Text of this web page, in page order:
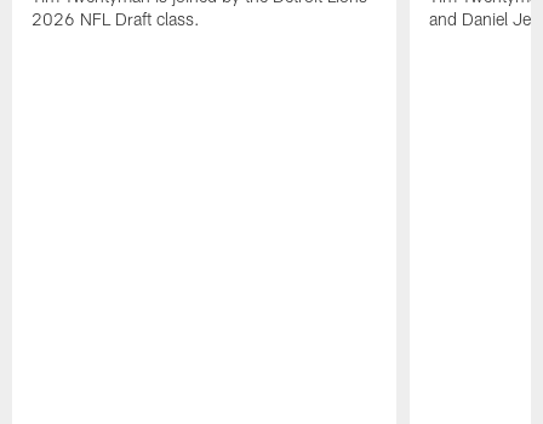
2026 NFL Draft class.
and Daniel